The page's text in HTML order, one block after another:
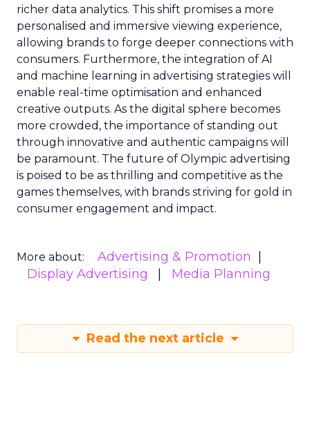
richer data analytics. This shift promises a more
personalised and immersive viewing experience,
allowing brands to forge deeper connections with
consumers. Furthermore, the integration of AI
and machine learning in advertising strategies will
enable real-time optimisation and enhanced
creative outputs. As the digital sphere becomes
more crowded, the importance of standing out
through innovative and authentic campaigns will
be paramount. The future of Olympic advertising
is poised to be as thrilling and competitive as the
games themselves, with brands striving for gold in
consumer engagement and impact.
More about:
Advertising & Promotion
Display Advertising
Media Planning
Read the next article